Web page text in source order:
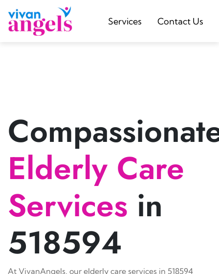
Services Contact Us
Elderly Care
Services in
518594
At VivanAngels, our elderly care services in 518594